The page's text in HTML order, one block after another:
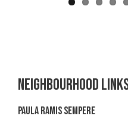
Neighbourhood
Paula Ramis Sempere